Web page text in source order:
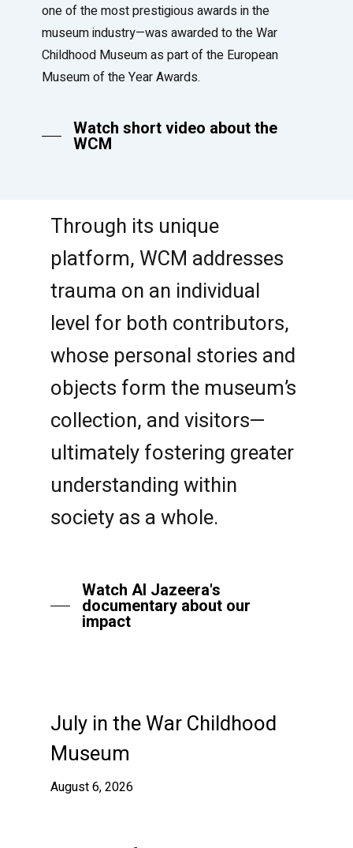
one of the most prestigious awards in the
museum industry—was awarded to the War
Childhood Museum as part of the European
Museum of the Year Awards.
Watch short video about the
WCM
Through its unique
platform, WCM addresses
trauma on an individual
level for both contributors,
whose personal stories and
objects form the museum’s
collection, and visitors—
ultimately fostering greater
understanding within
society as a whole.
Watch Al Jazeera's
documentary about our
impact
July in the War Childhood
Museum
August 6, 2026